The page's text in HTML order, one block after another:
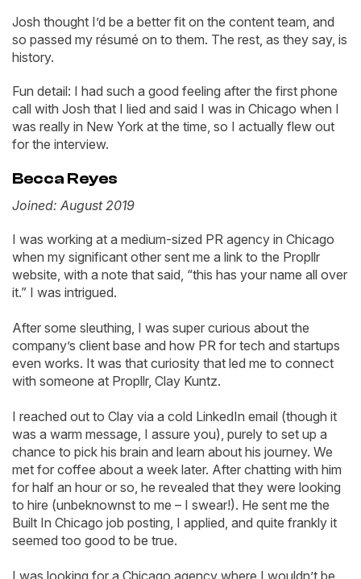
Josh thought I’d be a better fit on the content team, and
so passed my résumé on to them. The rest, as they say, is
history.
Fun detail: I had such a good feeling after the first phone
call with Josh that I lied and said I was in Chicago when I
was really in New York at the time, so I actually flew out
for the interview.
Becca Reyes
Joined: August 2019
I was working at a medium-sized PR agency in Chicago
when my significant other sent me a link to the Propllr
website, with a note that said, “this has your name all over
it.” I was intrigued.
After some sleuthing, I was super curious about the
company’s client base and how PR for tech and startups
even works. It was that curiosity that led me to connect
with someone at Propllr, Clay Kuntz.
I reached out to Clay via a cold LinkedIn email (though it
was a warm message, I assure you), purely to set up a
chance to pick his brain and learn about his journey. We
met for coffee about a week later. After chatting with him
for half an hour or so, he revealed that they were looking
to hire (unbeknownst to me – I swear!). He sent me the
Built In Chicago job posting, I applied, and quite frankly it
seemed too good to be true.
I was looking for a Chicago agency where I wouldn’t be